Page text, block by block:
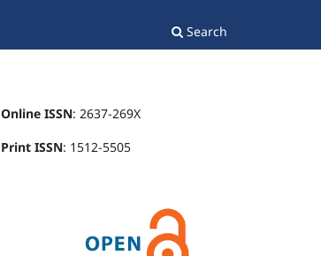
Search
Online ISSN: 2637-269X
Print ISSN: 1512-5505